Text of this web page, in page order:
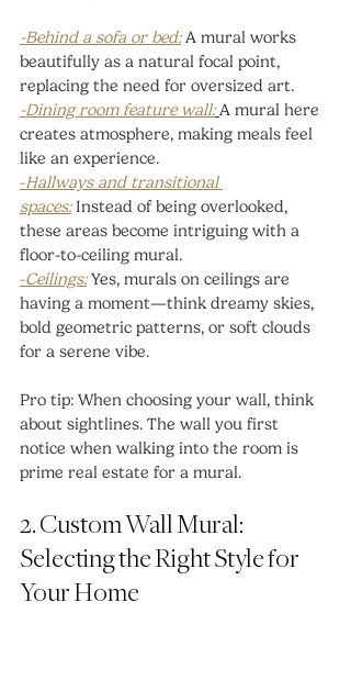
-Behind a sofa or bed: A mural works
beautifully as a natural focal point,
replacing the need for oversized art.
-Dining room feature wall: A mural here
creates atmosphere, making meals feel
like an experience.
-Hallways and transitional
spaces: Instead of being overlooked,
these areas become intriguing with a
floor-to-ceiling mural.
-Ceilings: Yes, murals on ceilings are
having a moment—think dreamy skies,
bold geometric patterns, or soft clouds
for a serene vibe.
Pro tip: When choosing your wall, think
about sightlines. The wall you first
notice when walking into the room is
prime real estate for a mural.
2. Custom Wall Mural:
Selecting the Right Style for
Your Home